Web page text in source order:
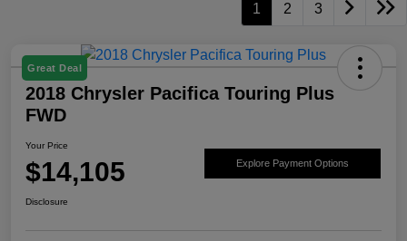
1 2 3
Great Deal
2018 Chrysler Pacifica Touring Plus
FWD
Your Price
$14,105 Explore Payment Options
Disclosure